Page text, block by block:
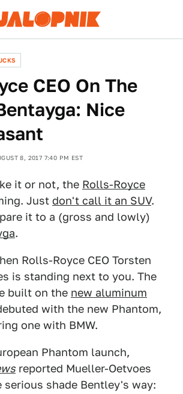
CEO On The
Nice
8, 2017 7:40 PM EST
it or not, the Rolls-Royce
Just don't call it an SUV.
it to a (gross and lowly)
.
Rolls-Royce CEO Torsten
is standing next to you. The
built on the new aluminum
with the new Phantom,
one with BMW.
Phantom launch,
reported Mueller-Oetvoes
shade Bentley's way: